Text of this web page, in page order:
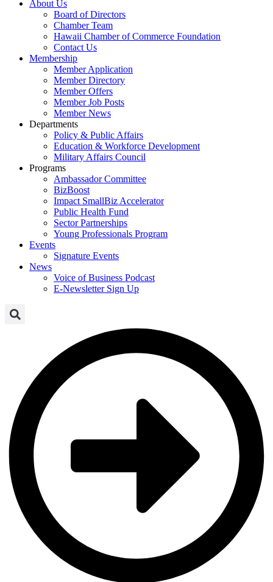
About Us
Board of Directors
Chamber Team
Hawaii Chamber of Commerce Foundation
Contact Us
Membership
Member Application
Member Directory
Member Offers
Member Job Posts
Member News
Departments
Policy & Public Affairs
Education & Workforce Development
Military Affairs Council
Programs
Ambassador Committee
BizBoost
Impact SmallBiz Accelerator
Public Health Fund
Sector Partnerships
Young Professionals Program
Events
Signature Events
News
Voice of Business Podcast
E-Newsletter Sign Up